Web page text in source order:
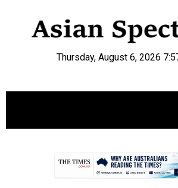
Thursday, August 6, 2026